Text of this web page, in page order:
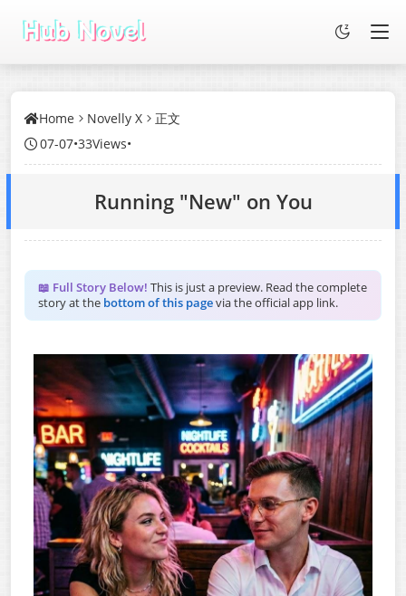
Home Novelly X
正文
07-07•33Views•
Running "New" on You
📖 Full Story Below! This is just a preview. Read the complete
story at the bottom of this pagevia the official app link.